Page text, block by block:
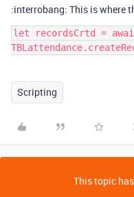
:interrobang: This is where
let recordsCrtd =
Scripting
This topic